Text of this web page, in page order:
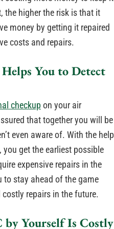
the higher the risk is that it
money by getting it repaired
costs and repairs.
You to Detect
checkup on your air
that together you will be
even aware of. With the help
get the earliest possible
expensive repairs in the
to stay ahead of the game
repairs in the future.
Yourself Is Costly